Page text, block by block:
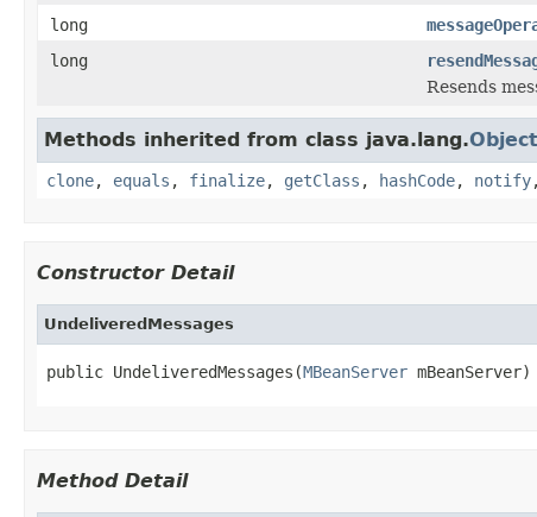
long
long
Resends
Methods inherited from class java.lang.Object
clone, equals , finalize, getClass , hashCode, notify
Constructor Detail
UndeliveredMessages
public UndeliveredMessages(MBeanServer mBeanServer)
Method Detail